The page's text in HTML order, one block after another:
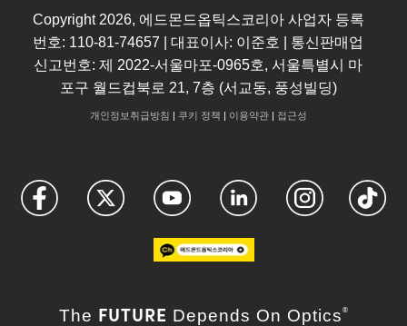
Copyright 2026, 에드몬드옵틱스코리아 사업자 등록
번호: 110-81-74657 | 대표이사: 이준호 | 통신판매업
신고번호: 제 2022-서울마포-0965호, 서울특별시 마
포구 월드컵북로 21, 7층 (서교동, 풍성빌딩)
개인정보취급방침 | 쿠키 정책 | 이용약관| 접근성
The FUTURE Depends On Optics ®